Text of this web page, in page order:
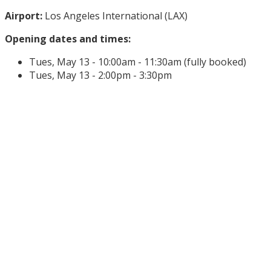
Airport: Los Angeles International (LAX)
Opening dates and times:
Tues, May 13 - 10:00am - 11:30am (fully booked)
Tues, May 13 - 2:00pm - 3:30pm